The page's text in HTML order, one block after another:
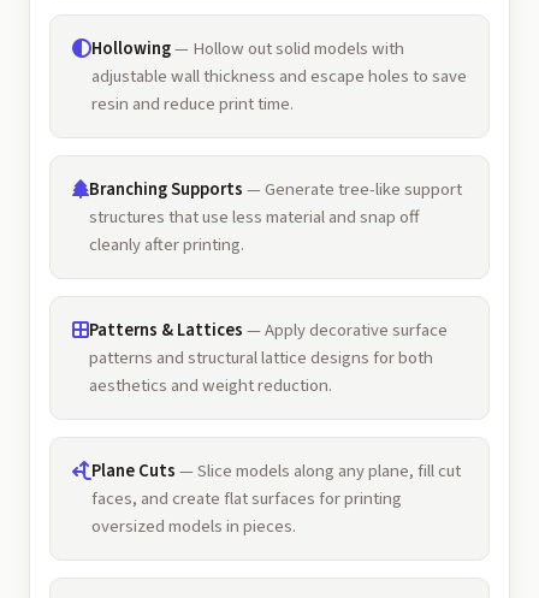
Hollowing— Hollow out solid models with
adjustable wall thickness and escape holes to save
resin and reduce print time.
Branching Supports— Generate tree-like support
structures that use less material and snap off
cleanly after printing.
Patterns & Lattices— Apply decorative surface
patterns and structural lattice designs for both
aesthetics and weight reduction.
Plane Cuts— Slice models along any plane, fill cut
faces, and create flat surfaces for printing
oversized models in pieces.